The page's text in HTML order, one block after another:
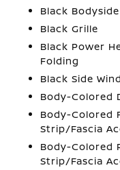
Black
Black Grille
Black Power
Folding
Black Side
Body-Colored
Body-Colored
Strip/Fascia
Body-Colored
Strip/Fascia